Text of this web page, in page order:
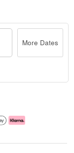
More Dates